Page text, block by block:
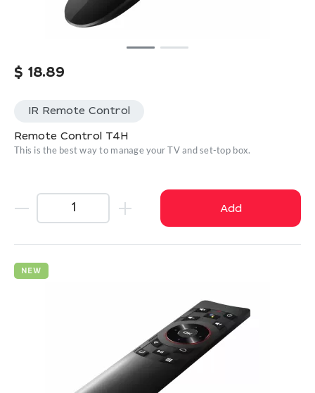
$ 18.89
IR Remote Control
Remote Control T4H
This is the best way to manage your TV and set-top box.
Add
NEW